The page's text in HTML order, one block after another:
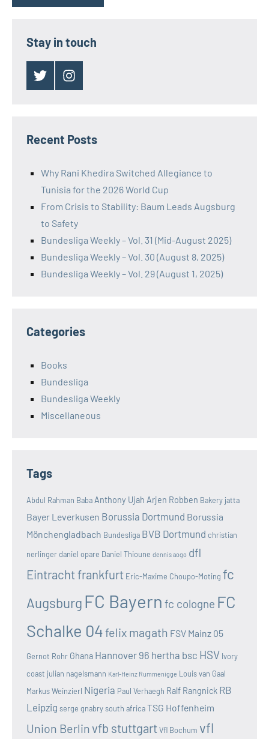
Stay in touch
TwitterInstagram
Recent Posts
Why Rani Khedira Switched Allegiance to
Tunisia for the 2026 World Cup
From Crisis to Stability: Baum Leads Augsburg
to Safety
Bundesliga Weekly – Vol. 31 (Mid-August 2025)
Bundesliga Weekly – Vol. 30 (August 8, 2025)
Bundesliga Weekly – Vol. 29 (August 1, 2025)
Categories
Books
Bundesliga
Bundesliga Weekly
Miscellaneous
Tags
Abdul Rahman BabaAnthony Ujah Arjen Robben Bakery jatta
Bayer Leverkusen Borussia Dortmund Borussia
Mönchengladbach Bundesliga BVB Dortmund christian
nerlinger daniel opare Daniel Thioune dennis aogo dfl
Eintracht frankfurt Eric-Maxime Choupo-Moting fc
Augsburg FC Bayern fc cologne FC
Schalke 04felix magath FSV Mainz 05
Gernot Rohr Ghana Hannover 96 hertha bsc HSV Ivory
coast julian nagelsmann Karl-Heinz Rummenigge Louis van Gaal
Markus Weinzierl Nigeria Paul Verhaegh Ralf Rangnick RB
Leipzig serge gnabrysouth africaTSG Hoffenheim
Union Berlinvfb stuttgartVfl Bochum vfl